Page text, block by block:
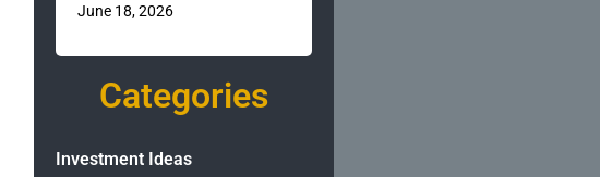
June 18, 2026
Categories
Investment Ideas